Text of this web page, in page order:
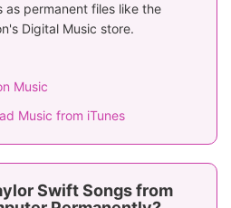
permanent files like the
Digital Music store.
Music
Music from iTunes
Swift Songs from